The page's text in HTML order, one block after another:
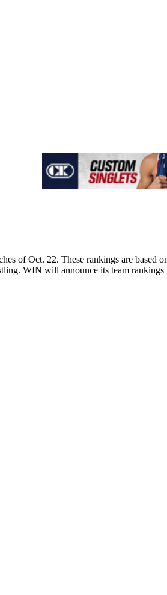
of Oct. 22. These rankings are based
WIN will announce its team rankings